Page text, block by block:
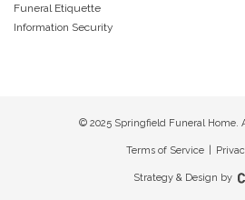
Funeral Etiquette
Information Security
© 2025 Springfield Funeral Home.
Terms of Service
Strategy & Design by